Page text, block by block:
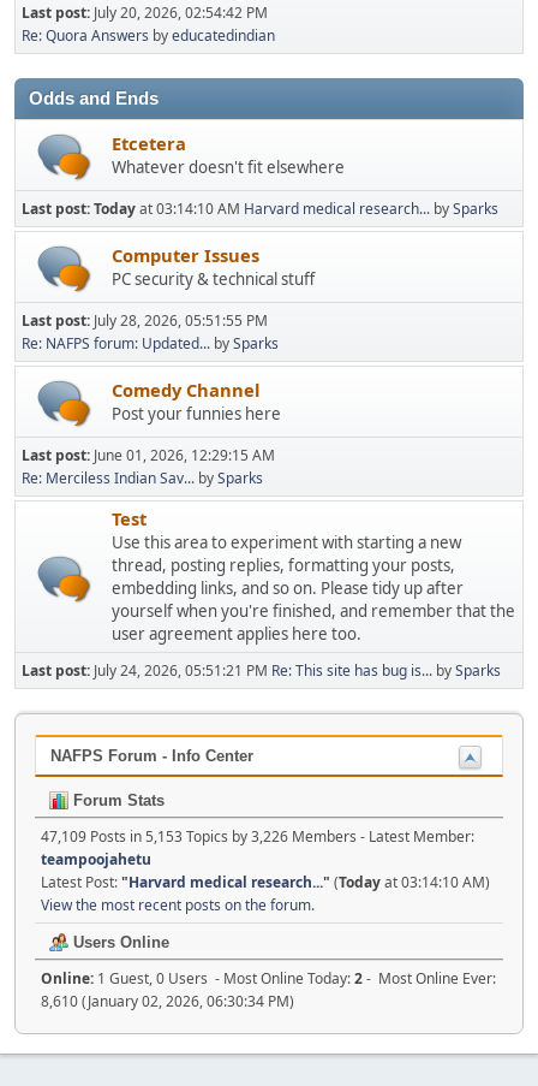
Last post: July 20, 2026, 02:54:42 PM
Re: Quora Answers byeducatedindian
Odds and Ends
Etcetera
Whatever doesn't fit elsewhere
Last post:Todayat 03:14:10 AM Harvard medical research... bySparks
Computer Issues
PC security & technical stuff
Last post: July 28, 2026, 05:51:55 PM
Re: NAFPS forum: Updated... bySparks
Comedy Channel
Post your funnies here
Last post: June 01, 2026, 12:29:15 AM
Re: Merciless Indian Sav... bySparks
Test
Use this area to experiment with starting a new
thread, posting replies, formatting your posts,
embedding links, and so on. Please tidy up after
yourself when you're finished, and remember that the
user agreement applies here too.
Last post: July 24, 2026, 05:51:21 PM Re: This site has bug is... bySparks
NAFPS Forum - Info Center
Forum Stats
47,109 Posts in 5,153 Topics by 3,226 Members - Latest Member:
teampoojahetu
Latest Post:"Harvard medical research..." (Todayat 03:14:10 AM)
View the most recent posts on the forum.
Users Online
Online: 1 Guest, 0 Users - Most Online Today:2- Most Online Ever:
8,610 (January 02, 2026, 06:30:34 PM)